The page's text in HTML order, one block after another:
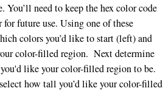
You’ll need to keep the hex color code
future use. Using one of these
colors you’d like to start (left) and
color-filled region. Next determine
like your color-filled region to be.
how tall you’d like your color-filled